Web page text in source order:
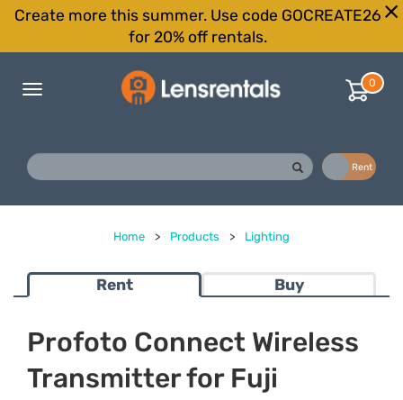
Create more this summer. Use code GOCREATE26
for 20% off rentals.
Toggle
0
Rent
Home > Products > Lighting
Rent Buy
Profoto Connect Wireless
Transmitter for Fuji